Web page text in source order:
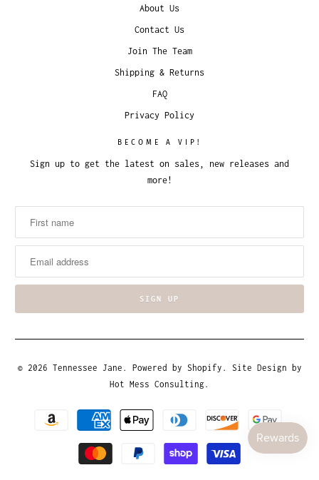
About Us
Contact Us
Join The Team
Shipping & Returns
FAQ
Privacy Policy
BECOME A VIP!
Sign up to get the latest on sales, new releases and
more!
© 2026 Tennessee Jane . Powered by Shopify . Site Design by
Hot Mess Consulting.